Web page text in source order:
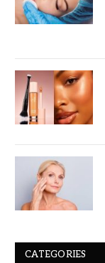
CATEGORIES